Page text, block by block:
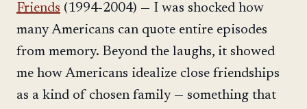
Friends (1994-2004) — I was shocked how
many Americans can quote entire episodes
from memory. Beyond the laughs, it showed
me how Americans idealize close friendships
as a kind of chosen family — something that